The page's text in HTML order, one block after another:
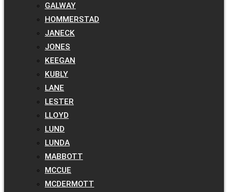
GALWAY
HOMMERSTAD
JANECK
JONES
KEEGAN
KUBLY
LANE
LESTER
LLOYD
LUND
LUNDA
MABBOTT
MCCUE
MCDERMOTT